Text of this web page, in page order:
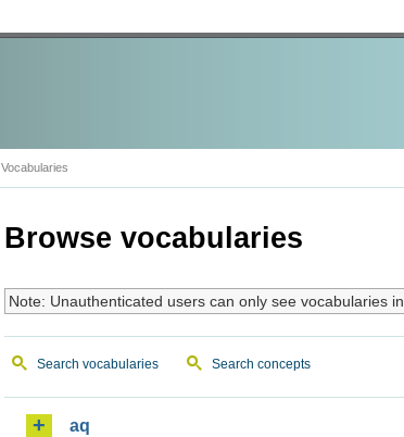
Vocabularies
Browse vocabularies
Note: Unauthenticated users can only see vocabularies in
Search vocabularies Search concepts
aq